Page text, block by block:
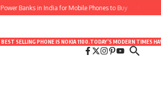
Banks in India for Mobile Phones to Buy
IS NOKIA 1100.TODAY’S